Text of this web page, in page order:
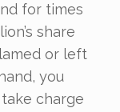
for times
share
or left
you
charge